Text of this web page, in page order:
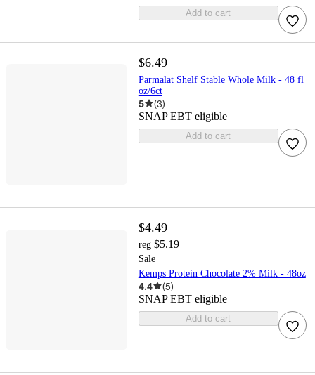
Add to cart
$6.49
Parmalat Shelf Stable Whole Milk - 48 fl
oz/6ct
5 (3)
SNAP EBT eligible
Add to cart
$4.49
reg $5.19
Sale
Kemps Protein Chocolate 2% Milk - 48oz
4.4 (5)
SNAP EBT eligible
Add to cart